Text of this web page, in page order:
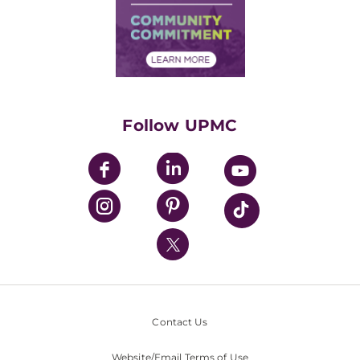
Price Transparency
Financial Assistance
Supply Chain Management
Community Commitment
UPMC Enterprises
UPMC Health Plan
UPMC International
Nondiscrimination Policy
Follow UPMC
Contact Us
Website/Email Terms of Use